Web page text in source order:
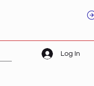
Log In